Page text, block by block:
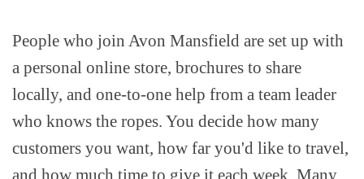
People who join Avon Mansfield are set up with
a personal online store, brochures to share
locally, and one-to-one help from a team leader
who knows the ropes. You decide how many
customers you want, how far you'd like to travel,
and how much time to give it each week. Many